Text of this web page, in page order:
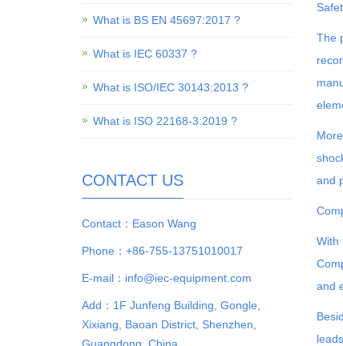
The
and
With
and
What is BS EN 45697:2017 ?
What is IEC 60337 ?
What is ISO/IEC 30143:2013 ?
What is ISO 22168-3:2019 ?
CONTACT US
Contact：Eason Wang
Phone：+86-755-13751010017
E-mail：info@iec-equipment.com
Add：1F Junfeng Building, Gongle,
Xixiang, Baoan District, Shenzhen,